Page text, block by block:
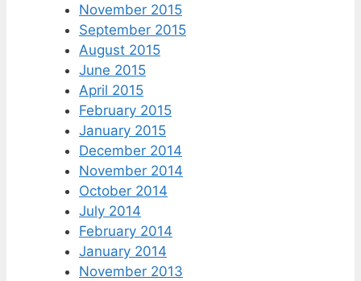
November 2015
September 2015
August 2015
June 2015
April 2015
February 2015
January 2015
December 2014
November 2014
October 2014
July 2014
February 2014
January 2014
November 2013